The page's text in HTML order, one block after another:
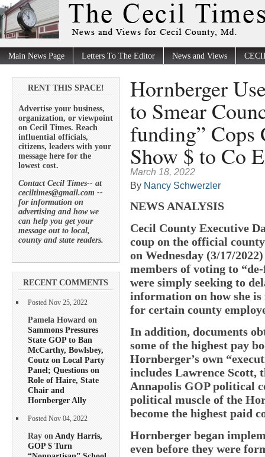
Main News Page Letters To The Editor News and Views
RENT THIS SPACE!
Advertise your business,
organization, or viewpoint
on Cecil Times. Reach
influential officials,
citizens, leaders with your
message here for the
lowest cost.
Contact Cecil Times-- at
ceciltimes@gmail.com --
for information on
advertising and how we
can help you get your
message out to local,
county and state readers.
RECENT COMMENTS
Posted Nov 25, 2022
Pamela Howard on
Sammons Pressures
State GOP to Ban
McCarthy, Bowlsbey,
Coutz on Local Party
Panel; Questions on
Role of Haire, State
Chair and
Hornberger Ally
Posted Nov 04, 2022
Ray onAndy Harris,
GOP $ Turn
Hornberger
to Smear
funding” Cops
Show $ to Co
March 18, 2022
By Nancy Schwerzler
NEWS ANALYSIS
Cecil County Executive
coup on the official
on Wednesday (3/17/
members of voting to
were simply seeking to
information on how she
for certain county
In addition, documents
some of the highest pay
Hornberger’s own
includes Lawrence Scott,
Annapolis GOP political
political muscle of the
become the highest paid
Hornberger began
even before they were